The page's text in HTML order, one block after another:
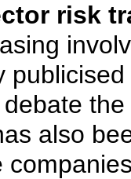
risk
also